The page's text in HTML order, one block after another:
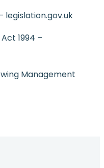
legislation.gov.uk
1994 –
Management